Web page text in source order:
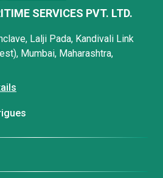
SERVICES PVT. LTD.
Lalji Pada, Kandivali Link
Mumbai, Maharashtra,